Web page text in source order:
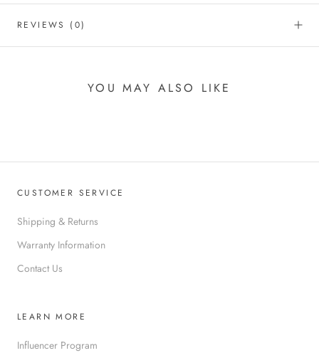
REVIEWS (0)
YOU MAY ALSO LIKE
CUSTOMER SERVICE
Shipping & Returns
Warranty Information
Contact Us
LEARN MORE
Influencer Program